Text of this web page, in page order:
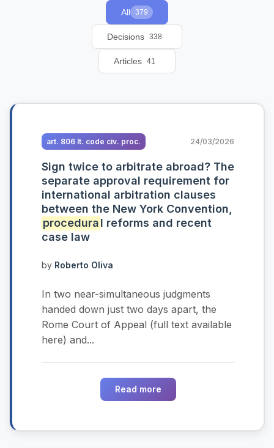
All 379
Decisions 338
Articles 41
art. 806 It. code civ. proc. 24/03/2026
Sign twice to arbitrate abroad? The
separate approval requirement for
international arbitration clauses
between the New York Convention,
procedural reforms and recent
case law
by Roberto Oliva
In two near-simultaneous judgments
handed down just two days apart, the
Rome Court of Appeal (full text available
here) and...
Read more